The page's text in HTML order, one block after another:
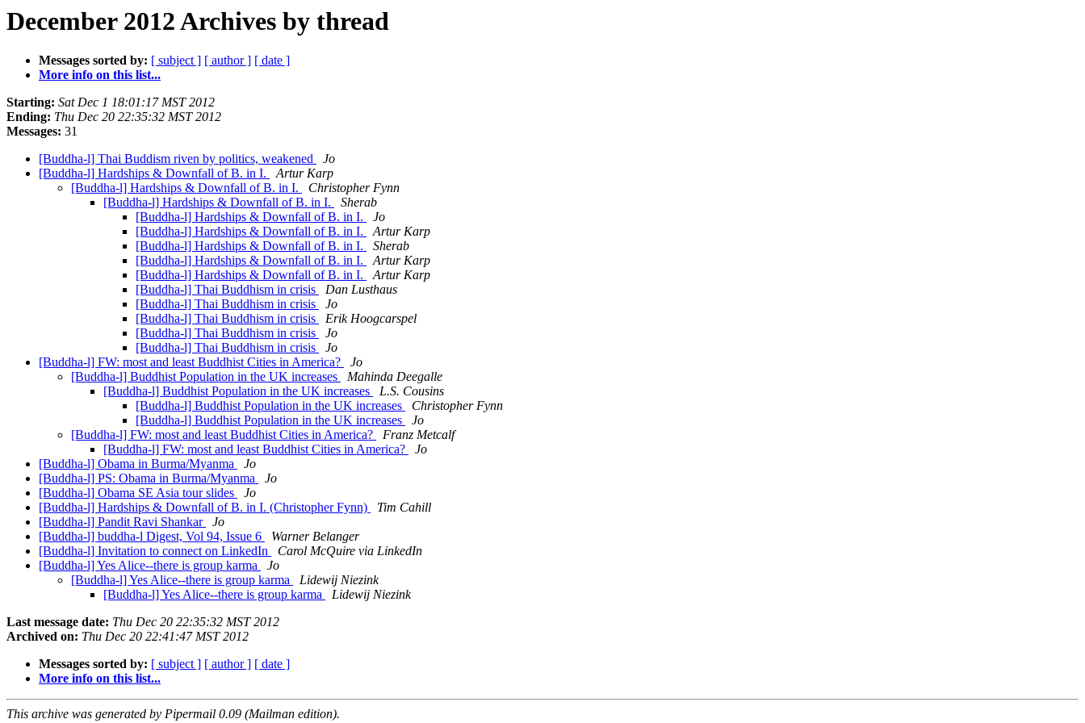
December 2012 Archives by thread
Messages sorted by: [ subject ] [ author ] [ date ]
More info on this list...
Starting: Sat Dec 1 18:01:17 MST 2012
Ending: Thu Dec 20 22:35:32 MST 2012
Messages: 31
[Buddha-l] Thai Buddism riven by politics, weakened
Jo
[Buddha-l] Hardships & Downfall of B. in I.
Artur Karp
[Buddha-l] Hardships & Downfall of B. in I.
Christopher Fynn
[Buddha-l] Hardships & Downfall of B. in I.
Sherab
[Buddha-l] Hardships & Downfall of B. in I.
Jo
[Buddha-l] Hardships & Downfall of B. in I.
Artur Karp
[Buddha-l] Hardships & Downfall of B. in I.
Sherab
[Buddha-l] Hardships & Downfall of B. in I.
Artur Karp
[Buddha-l] Hardships & Downfall of B. in I.
Artur Karp
[Buddha-l] Thai Buddhism in crisis
Dan Lusthaus
[Buddha-l] Thai Buddhism in crisis
Jo
[Buddha-l] Thai Buddhism in crisis
Erik Hoogcarspel
[Buddha-l] Thai Buddhism in crisis
Jo
[Buddha-l] Thai Buddhism in crisis
Jo
[Buddha-l] FW: most and least Buddhist Cities in America?
Jo
[Buddha-l] Buddhist Population in the UK increases
Mahinda Deegalle
[Buddha-l] Buddhist Population in the UK increases
L.S. Cousins
[Buddha-l] Buddhist Population in the UK increases
Christopher Fynn
[Buddha-l] Buddhist Population in the UK increases
Jo
[Buddha-l] FW: most and least Buddhist Cities in America?
Franz Metcalf
[Buddha-l] FW: most and least Buddhist Cities in America?
Jo
[Buddha-l] Obama in Burma/Myanma
Jo
[Buddha-l] PS: Obama in Burma/Myanma
Jo
[Buddha-l] Obama SE Asia tour slides
Jo
[Buddha-l] Hardships & Downfall of B. in I. (Christopher Fynn)
Tim Cahill
[Buddha-l] Pandit Ravi Shankar
Jo
[Buddha-l] buddha-l Digest, Vol 94, Issue 6
Warner Belanger
[Buddha-l] Invitation to connect on LinkedIn
Carol McQuire via LinkedIn
[Buddha-l] Yes Alice--there is group karma
Jo
[Buddha-l] Yes Alice--there is group karma
Lidewij Niezink
[Buddha-l] Yes Alice--there is group karma
Lidewij Niezink
Last message date: Thu Dec 20 22:35:32 MST 2012
Archived on: Thu Dec 20 22:41:47 MST 2012
Messages sorted by: [ subject ] [ author ] [ date ]
More info on this list...
This archive was generated by Pipermail 0.09 (Mailman edition).